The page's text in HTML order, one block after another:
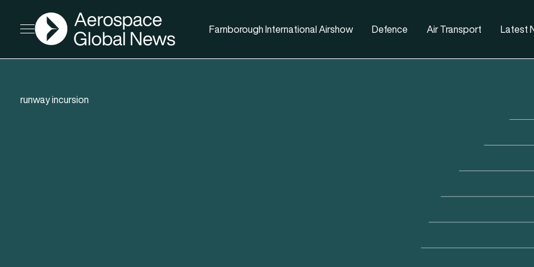
Open menu
AGN
Farnborough International Airshow Defence Air Transport Latest
runway incursion